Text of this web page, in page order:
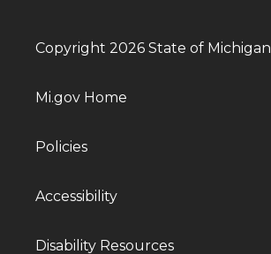
Copyright 2026 State of Michigan
Mi.gov Home
Policies
Accessibility
Disability Resources